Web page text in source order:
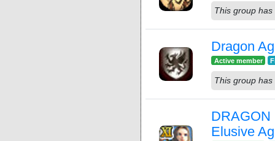
This group
Dragon
Active member
This group
Elusive